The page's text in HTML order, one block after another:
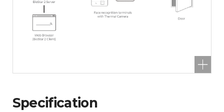
Specification